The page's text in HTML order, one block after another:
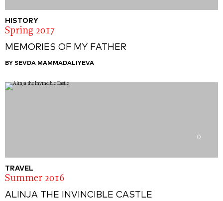
HISTORY
Spring 2017
MEMORIES OF MY FATHER
BY SEVDA MAMMADALIYEVA
0
TRAVEL
Summer 2016
ALINJA THE INVINCIBLE CASTLE